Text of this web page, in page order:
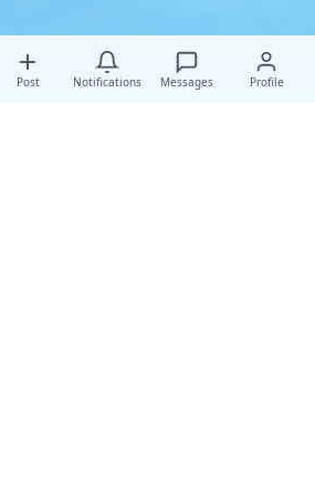
Post Notifications Messages Profile